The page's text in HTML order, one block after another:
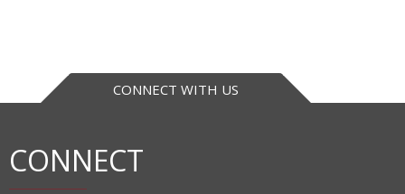
CONNECT WITH US
CONNECT